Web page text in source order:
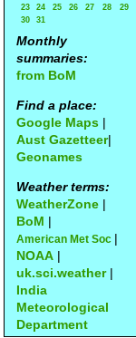
23
24 25 26 27 28
29
30
31
Monthly
summaries:
from BoM
Find a place:
Google Maps |
Aust Gazetteer|
Geonames
Weather terms:
WeatherZone |
BoM |
American Met Soc |
NOAA |
uk.sci.weather|
India
Meteorological
Department